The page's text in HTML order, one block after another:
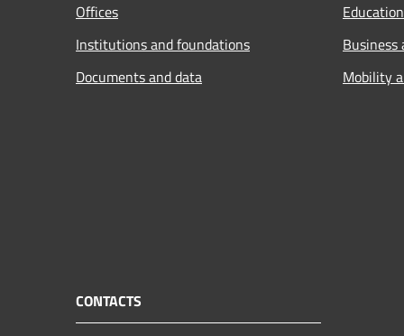
Offices
Institutions and foundations
Documents and data
Business
Mobility
CONTACTS